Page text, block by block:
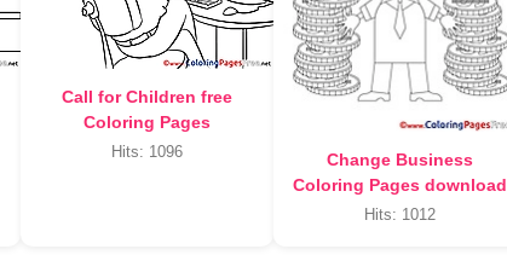
Call for Children free
Coloring Pages
Hits: 1096
Change Business
Coloring Pages download
Hits: 1012